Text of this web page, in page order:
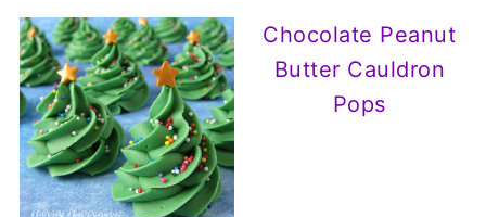
Chocolate Peanut
Butter Cauldron
Pops